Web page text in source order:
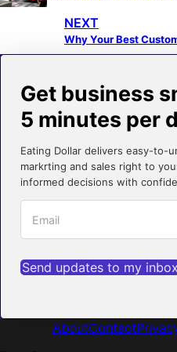
NEXT
Why Your Best
Get business
5 minutes per
Eating Dollar delivers easy-to-
markrting and sales right to
informed decisions with
Send updates to my inbox
AboutContact